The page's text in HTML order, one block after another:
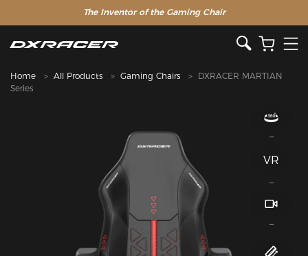
The Inventor of the Gaming Chair
Home All Products Gaming Chairs
DXRACER MARTIAN
Series
VR